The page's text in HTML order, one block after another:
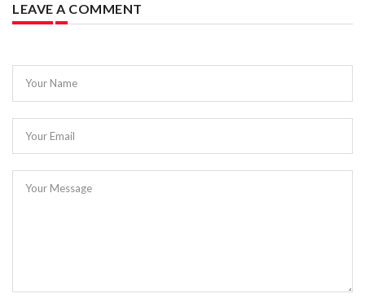
LEAVE A COMMENT
Your Name
Your Email
Your Message